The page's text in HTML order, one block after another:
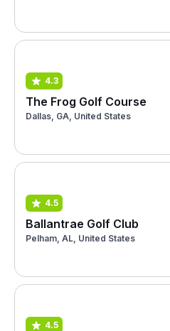
4.3
The Frog Golf Course
Dallas, GA, United States
4.5
Ballantrae Golf Club
Pelham, AL, United States
4.5